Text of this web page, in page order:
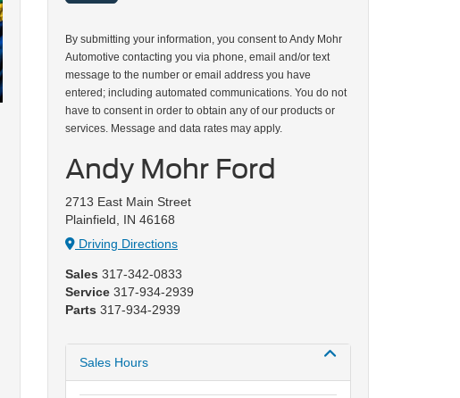
By submitting your information, you consent to Andy Mohr
Automotive contacting you via phone, email and/or text
message to the number or email address you have
entered; including automated communications. You do not
have to consent in order to obtain any of our products or
services. Message and data rates may apply.
Andy Mohr Ford
2713 East Main Street
Plainfield, IN 46168
Driving Directions
Sales 317-342-0833
Service 317-934-2939
Parts 317-934-2939
Sales Hours